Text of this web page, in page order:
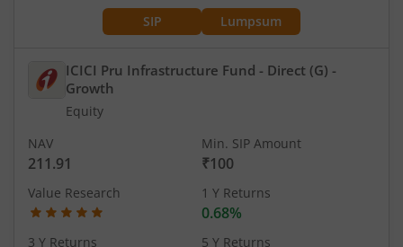
SIP Lumpsum
ICICI Pru Infrastructure Fund - Direct (G) -
Growth
Equity
NAV
211.91
Min. SIP Amount
₹100
Value Research 1 Y Returns
0.68%
3 Y Returns 5 Y Returns